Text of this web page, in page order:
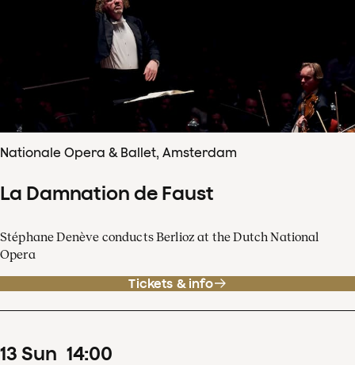
Nationale Opera & Ballet, Amsterdam
La Damnation de Faust
Stéphane Denève conducts Berlioz at the Dutch National
Opera
Tickets & info
13 Sun 14:00